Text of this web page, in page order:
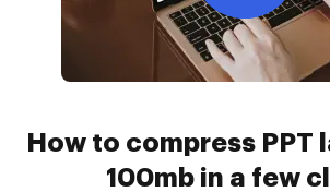
How to compress PPT
100mb in a few